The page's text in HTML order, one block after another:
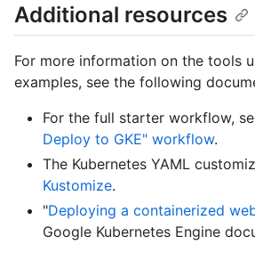
Additional resources
For more information on the tools
examples, see the following
For the full starter workflow,
Deploy to GKE" workflow.
The Kubernetes YAML
Kustomize.
"Deploying a containerized
Google Kubernetes Engine